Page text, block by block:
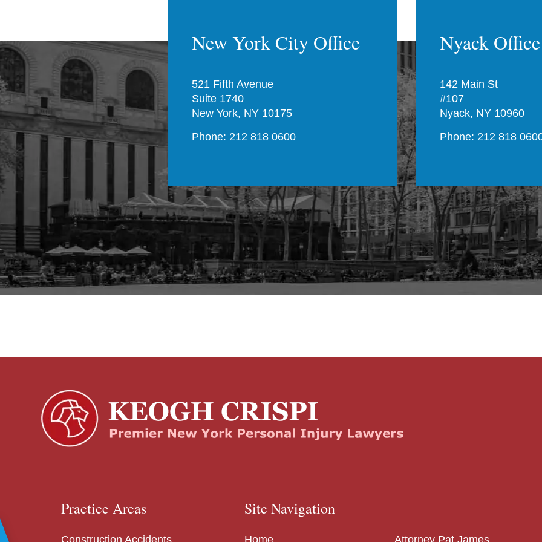
New York City Office
521 Fifth Avenue
Suite 1740
New York, NY 10175
Phone: 212 818 0600
Nyack Office
142 Main St
#107
Nyack, NY 10960
Phone: 212 818
Practice Areas
Construction Accidents
Site Navigation
Home Attorney Pat James